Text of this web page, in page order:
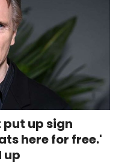
up sign
here for free.'
up